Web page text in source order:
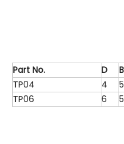
Part No. D
TP04
4
TP06
6